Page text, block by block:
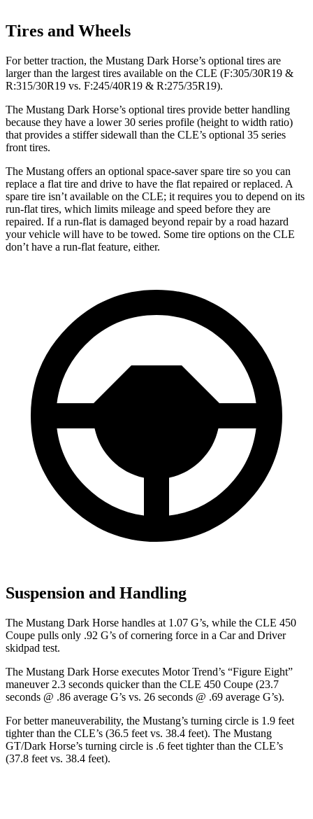
Tires and Wheels
For better traction, the Mustang Dark Horse’s optional tires are
larger than the largest tires available on the CLE (F:305/30R19 &
R:315/30R19 vs. F:245/40R19 & R:275/35R19).
The Mustang Dark Horse’s optional tires provide better handling
because they have a lower 30 series profile (height to width ratio)
that provides a stiffer sidewall than the CLE’s optional 35 series
front tires.
The Mustang offers an optional space-saver spare tire so you can
replace a flat tire and drive to have the flat repaired or replaced. A
spare tire isn’t available on the CLE; it requires you to depend on its
run-flat tires, which limits mileage and speed before they are
repaired. If a run-flat is damaged beyond repair by a road hazard
your vehicle will have to be towed. Some tire options on the CLE
don’t have a run-flat feature, either.
Suspension and Handling
The Mustang Dark Horse handles at 1.07 G’s, while the CLE 450
Coupe pulls only .92 G’s of cornering force in a Car and Driver
skidpad test.
The Mustang Dark Horse executes Motor Trend’s “Figure Eight”
maneuver 2.3 seconds quicker than the CLE 450 Coupe (23.7
seconds @ .86 average G’s vs. 26 seconds @ .69 average G’s).
For better maneuverability, the Mustang’s turning circle is 1.9 feet
tighter than the CLE’s (36.5 feet vs. 38.4 feet). The Mustang
GT/Dark Horse’s turning circle is .6 feet tighter than the CLE’s
(37.8 feet vs. 38.4 feet).